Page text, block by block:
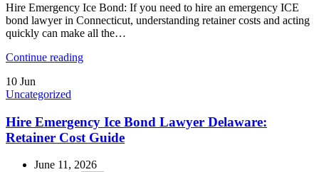
Hire Emergency Ice Bond: If you need to hire an emergency ICE
bond lawyer in Connecticut, understanding retainer costs and acting
quickly can make all the…
Continue reading
10 Jun
Uncategorized
Hire Emergency Ice Bond Lawyer Delaware:
Retainer Cost Guide
June 11, 2026